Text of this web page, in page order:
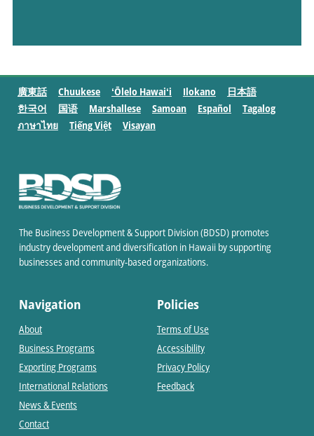
廣東話 Chuukese ʻŌlelo Hawaiʻi Ilokano
日本語
한국어
国语 Marshallese Samoan Español
Tagalog
ภาษาไทย
Tiếng Việt Visayan
The Business Development & Support Division (BDSD) promotes
industry development and diversification in Hawaii by supporting
businesses and community-based organizations.
Navigation
About
Business Programs
Exporting Programs
International Relations
News & Events
Contact
Policies
Terms of Use
Accessibility
Privacy Policy
Feedback